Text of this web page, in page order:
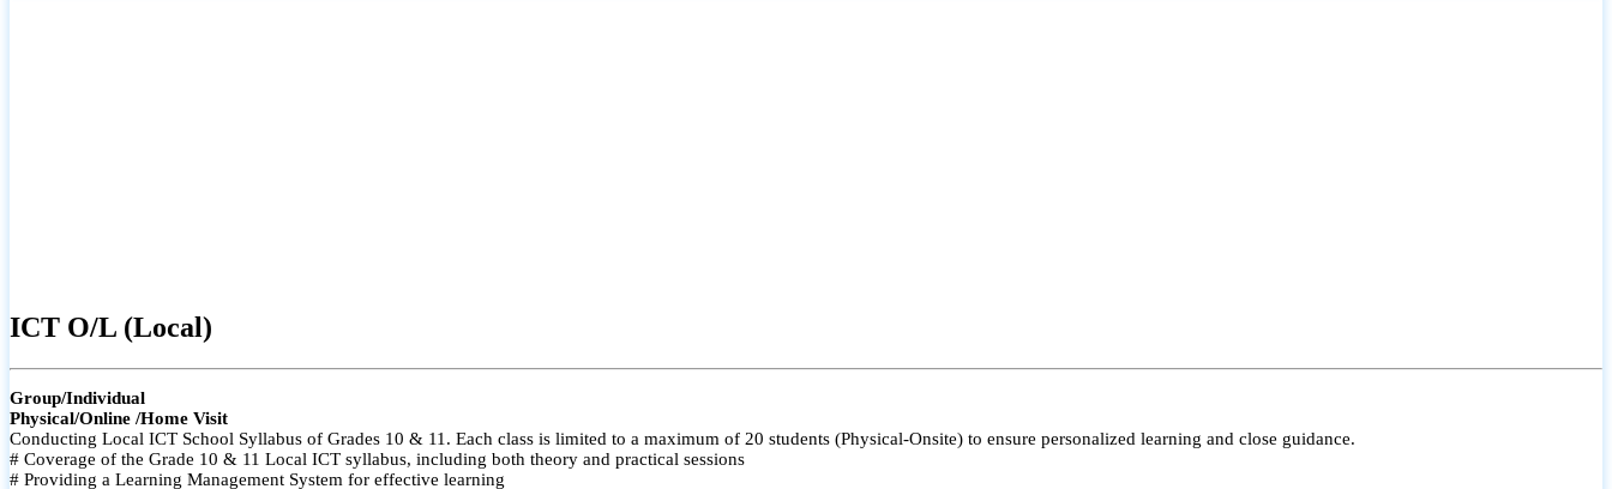
ICT O/L (Local)
Group/Individual
Physical/Online /Home Visit
Conducting Local ICT School Syllabus of Grades 10 & 11. Each class is limited to a maximum of 20 students (Physical-Onsite) to ensure personalized learning and close guidance.
# Coverage of the Grade 10 & 11 Local ICT syllabus, including both theory and practical sessions
# Providing a Learning Management System for effective learning